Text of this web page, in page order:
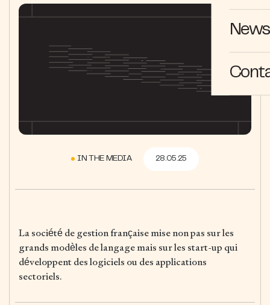
IN THE MEDIA 28.05.25
La société de gestion française mise non pas sur les
grands modèles de langage mais sur les start-up qui
développent des logiciels ou des applications
sectoriels.